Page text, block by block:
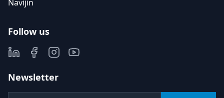
Navijin
Follow us
Newsletter